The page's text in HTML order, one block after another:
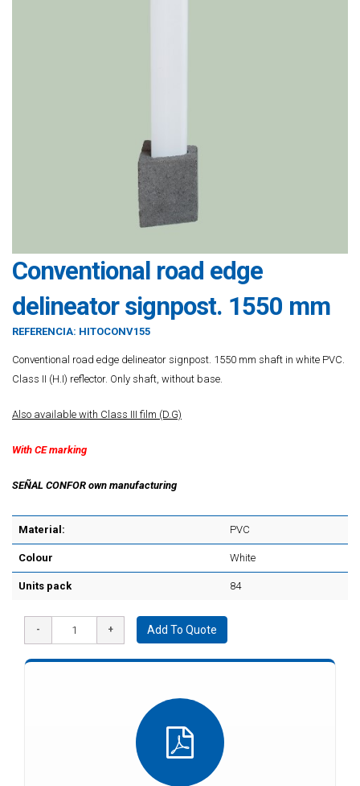
Conventional road edge
delineator signpost. 1550 mm
REFERENCIA: HITOCONV155
Conventional road edge delineator signpost. 1550 mm shaft in white PVC.
Class II (H.I) reflector. Only shaft, without base.
Also available with Class III film (D.G)
With CE marking
SEÑAL CONFOR own manufacturing
Material: PVC
Colour White
Units pack 84
Add To Quote